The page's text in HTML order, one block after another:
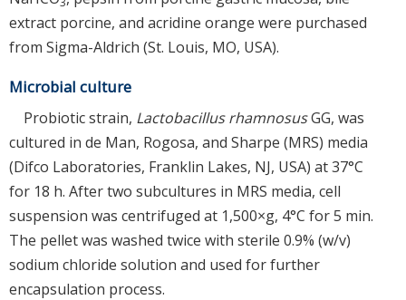
extract porcine, and acridine orange were purchased
from Sigma-Aldrich (St. Louis, MO, USA).
Microbial culture
Probiotic strain, Lactobacillus rhamnosusGG, was
cultured in de Man, Rogosa, and Sharpe (MRS) media
(Difco Laboratories, Franklin Lakes, NJ, USA) at 37°C
for 18 h. After two subcultures in MRS media, cell
suspension was centrifuged at 1,500×g, 4°C for 5 min.
The pellet was washed twice with sterile 0.9% (w/v)
sodium chloride solution and used for further
encapsulation process.